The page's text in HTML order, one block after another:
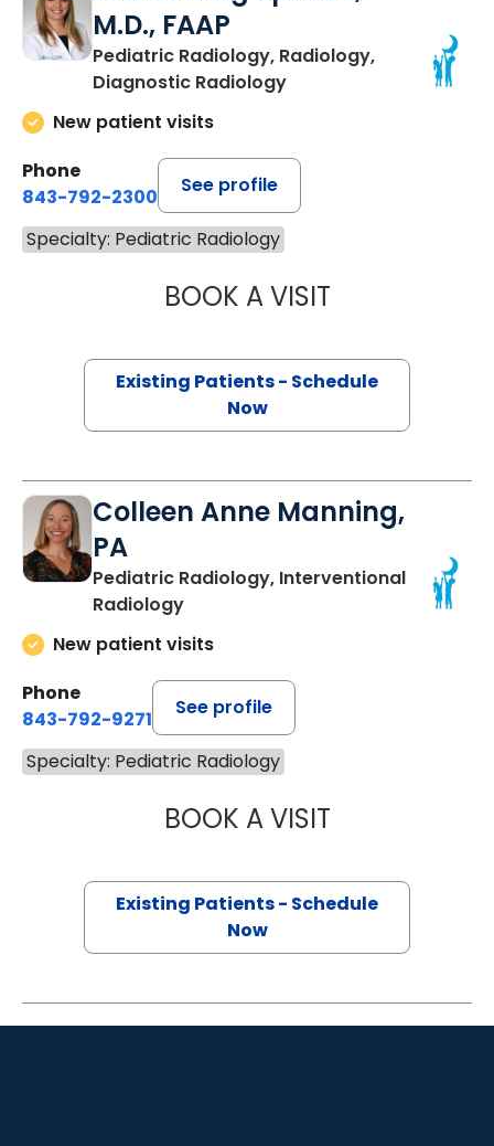
M.D., FAAP
Pediatric Radiology, Radiology,
Diagnostic Radiology
New patient visits
Phone
843-792-2300
See profile
Specialty: Pediatric Radiology
BOOK A VISITLESLIE HIRSIG
Existing Patients - Schedule
Now
Colleen Anne Manning,
PA
Pediatric Radiology, Interventional
Radiology
New patient visits
Phone
843-792-9271
See profile
Specialty: Pediatric Radiology
BOOK A VISITCOLLEEN ANNE
Existing Patients - Schedule
Now